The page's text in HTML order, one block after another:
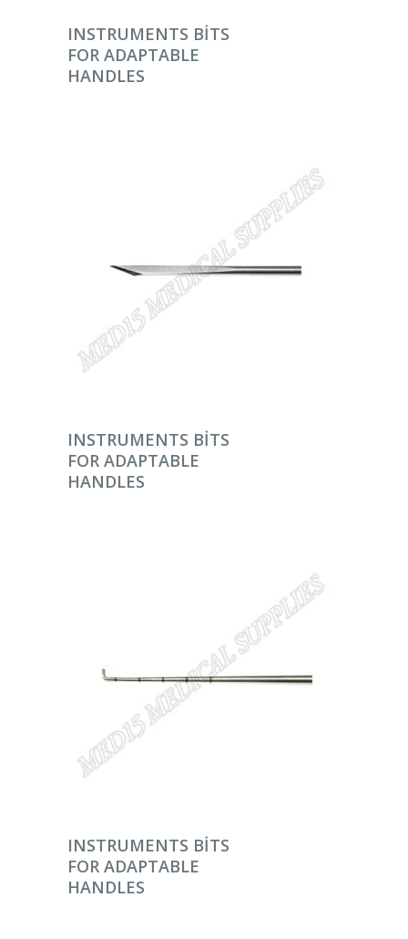
DEVAMINI OKU
INSTRUMENTS BITS
FOR ADAPTABLE
HANDLES
DEVAMINI OKU
INSTRUMENTS BITS
FOR ADAPTABLE
HANDLES
DEVAMINI OKU
INSTRUMENTS BITS
FOR ADAPTABLE
HANDLES